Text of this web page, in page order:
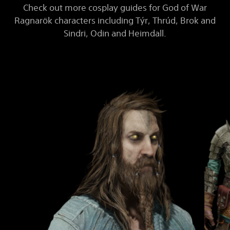
Check out more cosplay guides for God of War
Ragnarök characters including Týr, Thrúd, Brok and
Sindri, Odin and Heimdall.